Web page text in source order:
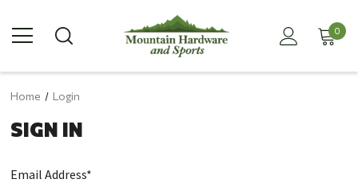
0
Home Login
SIGN IN
Email Address*